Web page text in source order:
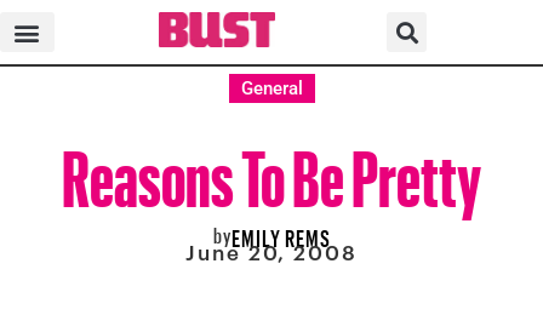
General
Reasons To Be Pretty
byEMILY REMS
June 20, 2008